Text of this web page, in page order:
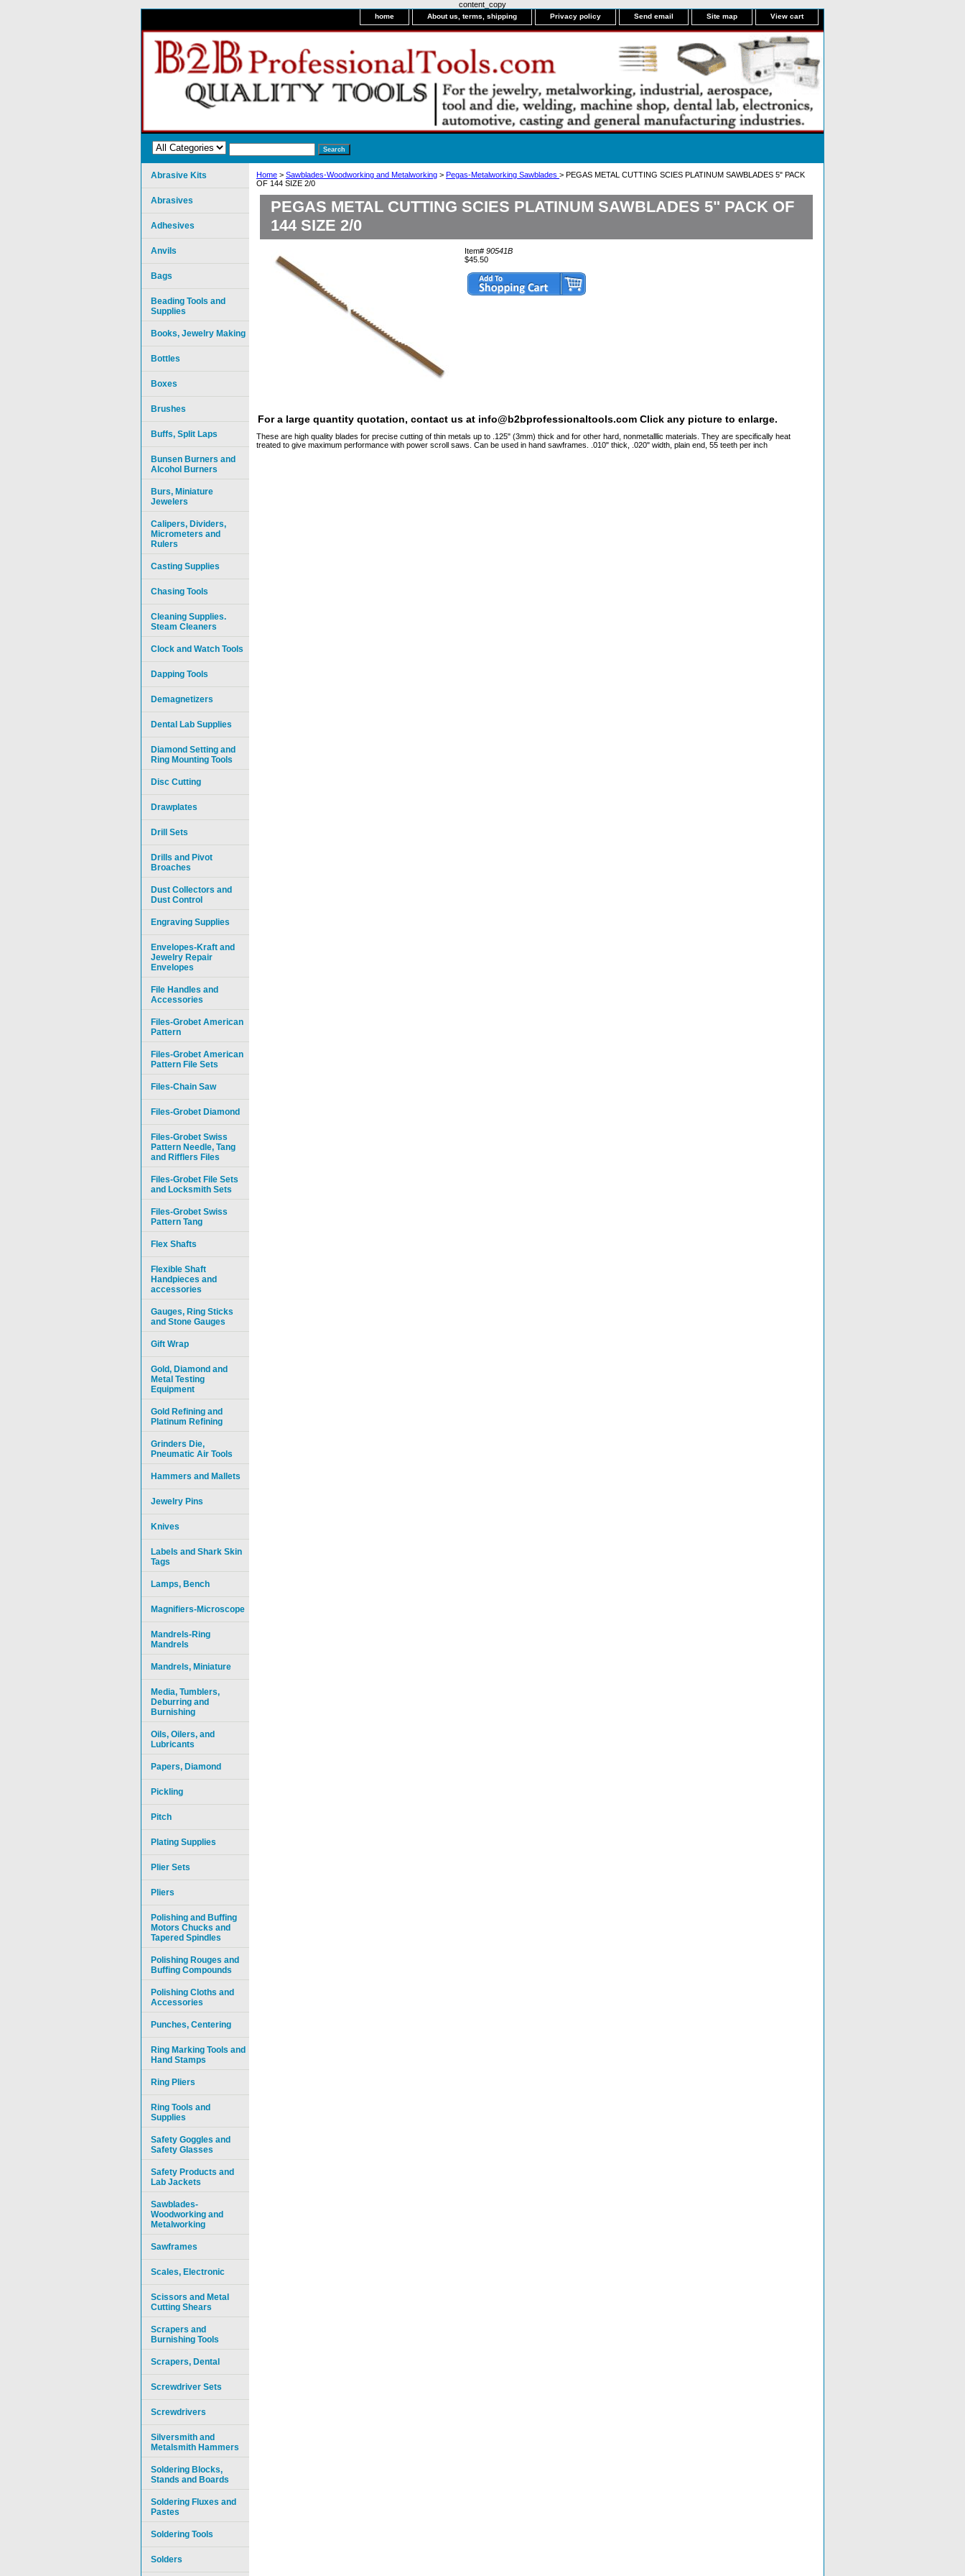
content_copy
home About us, terms, shipping Privacy policy Send email Site map View cart
Home > Sawblades-Woodworking and Metalworking > Pegas-Metalworking Sawblades > PEGAS METAL CUTTING SCIES PLATINUM SAWBLADES 5" PACK
OF 144 SIZE 2/0
PEGAS METAL CUTTING SCIES PLATINUM SAWBLADES 5" PACK OF
144 SIZE 2/0
Item# 90541B
$45.50
For a large quantity quotation, contact us at info@b2bprofessionaltools.com Click any picture to enlarge.
These are high quality blades for precise cutting of thin metals up to .125" (3mm) thick and for other hard, nonmetalllic materials. They are specifically heat
treated to give maximum performance with power scroll saws. Can be used in hand sawframes. .010" thick, .020" width, plain end, 55 teeth per inch
Abrasive Kits
Abrasives
Adhesives
Anvils
Bags
Beading Tools and
Supplies
Books, Jewelry Making
Bottles
Boxes
Brushes
Buffs, Split Laps
Bunsen Burners and
Alcohol Burners
Burs, Miniature
Jewelers
Calipers, Dividers,
Micrometers and
Rulers
Casting Supplies
Chasing Tools
Cleaning Supplies.
Steam Cleaners
Clock and Watch Tools
Dapping Tools
Demagnetizers
Dental Lab Supplies
Diamond Setting and
Ring Mounting Tools
Disc Cutting
Drawplates
Drill Sets
Drills and Pivot
Broaches
Dust Collectors and
Dust Control
Engraving Supplies
Envelopes-Kraft and
Jewelry Repair
Envelopes
File Handles and
Accessories
Files-Grobet American
Pattern
Files-Grobet American
Pattern File Sets
Files-Chain Saw
Files-Grobet Diamond
Files-Grobet Swiss
Pattern Needle, Tang
and Rifflers Files
Files-Grobet File Sets
and Locksmith Sets
Files-Grobet Swiss
Pattern Tang
Flex Shafts
Flexible Shaft
Handpieces and
accessories
Gauges, Ring Sticks
and Stone Gauges
Gift Wrap
Gold, Diamond and
Metal Testing
Equipment
Gold Refining and
Platinum Refining
Grinders Die,
Pneumatic Air Tools
Hammers and Mallets
Jewelry Pins
Knives
Labels and Shark Skin
Tags
Lamps, Bench
Magnifiers-Microscope
Mandrels-Ring
Mandrels
Mandrels, Miniature
Media, Tumblers,
Deburring and
Burnishing
Oils, Oilers, and
Lubricants
Papers, Diamond
Pickling
Pitch
Plating Supplies
Plier Sets
Pliers
Polishing and Buffing
Motors Chucks and
Tapered Spindles
Polishing Rouges and
Buffing Compounds
Polishing Cloths and
Accessories
Punches, Centering
Ring Marking Tools and
Hand Stamps
Ring Pliers
Ring Tools and
Supplies
Safety Goggles and
Safety Glasses
Safety Products and
Lab Jackets
Sawblades-
Woodworking and
Metalworking
Sawframes
Scales, Electronic
Scissors and Metal
Cutting Shears
Scrapers and
Burnishing Tools
Scrapers, Dental
Screwdriver Sets
Screwdrivers
Silversmith and
Metalsmith Hammers
Soldering Blocks,
Stands and Boards
Soldering Fluxes and
Pastes
Soldering Tools
Solders